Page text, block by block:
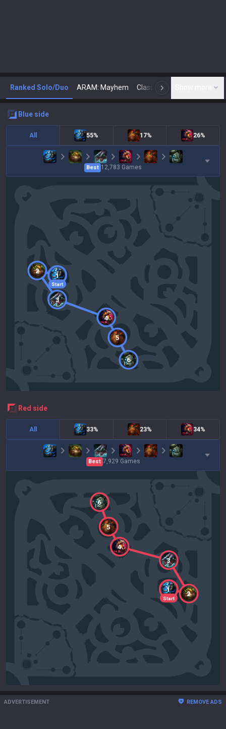
Ranked Solo/Duo ARAM: Mayhem Classic N
blue side
All 55% 17% 26%
Best 12,783 Games
Start
1
2
3
4
5
6
red side
All 33% 23% 34%
Best 7,929 Games
Start
1
2
3
4
5
6
ADVERTISEMENT REMOVE ADS